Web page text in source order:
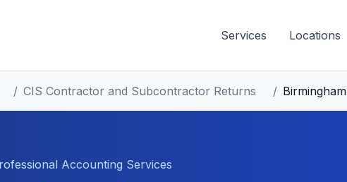
Services Locations
/ CIS Contractor and Subcontractor Returns / Birmingham
Accounting Services